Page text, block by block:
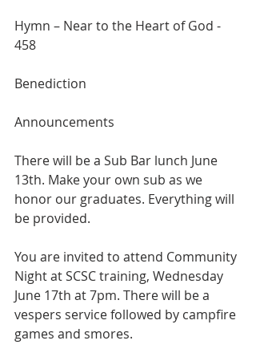
Hymn – Near to the Heart of God -
458
Benediction
Announcements
There will be a Sub Bar lunch June
13th. Make your own sub as we
honor our graduates. Everything will
be provided.
You are invited to attend Community
Night at SCSC training, Wednesday
June 17th at 7pm. There will be a
vespers service followed by campfire
games and smores.